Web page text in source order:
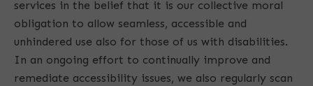
services in the belief that it is our collective moral
obligation to allow seamless, accessible and
unhindered use also for those of us with disabilities.
In an ongoing effort to continually improve and
remediate accessibility issues, we also regularly scan